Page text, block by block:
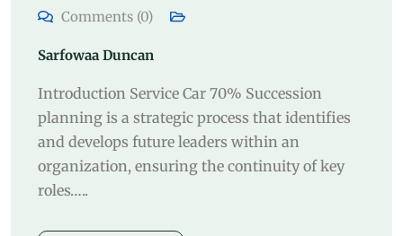
Comments (0)
Sarfowaa Duncan
Introduction Service Car 70% Succession
planning is a strategic process that identifies
and develops future leaders within an
organization, ensuring the continuity of key
roles…..